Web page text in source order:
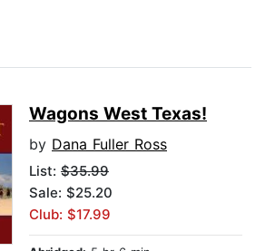
Wagons West Texas!
by Dana Fuller Ross
List: $35.99
Sale: $25.20
Club: $17.99